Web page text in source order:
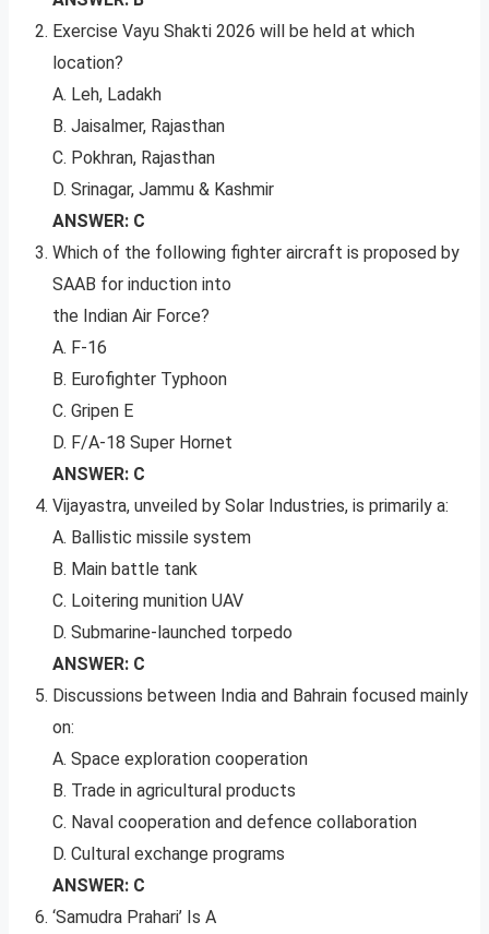
Exercise Vayu Shakti 2026 will be held at which
location?
A. Leh, Ladakh
B. Jaisalmer, Rajasthan
C. Pokhran, Rajasthan
D. Srinagar, Jammu & Kashmir
ANSWER: C
Which of the following fighter aircraft is proposed by
SAAB for induction into
the Indian Air Force?
A. F-16
B. Eurofighter Typhoon
C. Gripen E
D. F/A-18 Super Hornet
ANSWER: C
Vijayastra, unveiled by Solar Industries, is primarily a:
A. Ballistic missile system
B. Main battle tank
C. Loitering munition UAV
D. Submarine-launched torpedo
ANSWER: C
Discussions between India and Bahrain focused mainly
on:
A. Space exploration cooperation
B. Trade in agricultural products
C. Naval cooperation and defence collaboration
D. Cultural exchange programs
ANSWER: C
‘Samudra Prahari’ Is A